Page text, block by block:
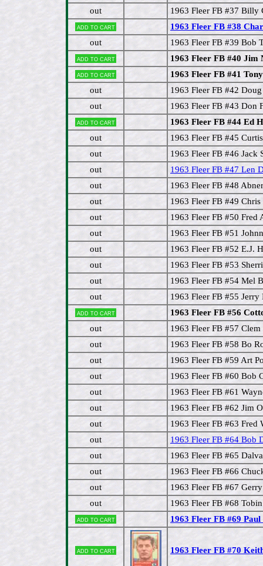
out
1963 Fleer FB #37 Billy
Add to cart
1963 Fleer FB #38
out
1963 Fleer FB #39 Bob
Add to cart 1963 Fleer FB #40 Jim
Add to cart
1963 Fleer FB #41
out
1963 Fleer FB #42
out
1963 Fleer FB #43 Don
Add to cart
1963 Fleer FB #44 Ed
out
1963 Fleer FB #45
out
1963 Fleer FB #46 Jack
out
1963 Fleer FB #47 Len
out
1963 Fleer FB #48
out
1963 Fleer FB #49
out
1963 Fleer FB #50 Fred
out
1963 Fleer FB #51
out
1963 Fleer FB #52 E.J.
out
1963 Fleer FB #53
out
1963 Fleer FB #54 Mel
out
1963 Fleer FB #55 Jerry
Add to cart
1963 Fleer FB #56
out
1963 Fleer FB #57
out
1963 Fleer FB #58 Bo
out
1963 Fleer FB #59 Art
out
1963 Fleer FB #60 Bob
out
1963 Fleer FB #61
out
1963 Fleer FB #62 Jim
out
1963 Fleer FB #63 Fred
out
1963 Fleer FB #64 Bob
out
1963 Fleer FB #65
out
1963 Fleer FB #66
out
1963 Fleer FB #67
out
1963 Fleer FB #68
Add to cart 1963 Fleer FB #69
Add to cart 1963 Fleer FB #70